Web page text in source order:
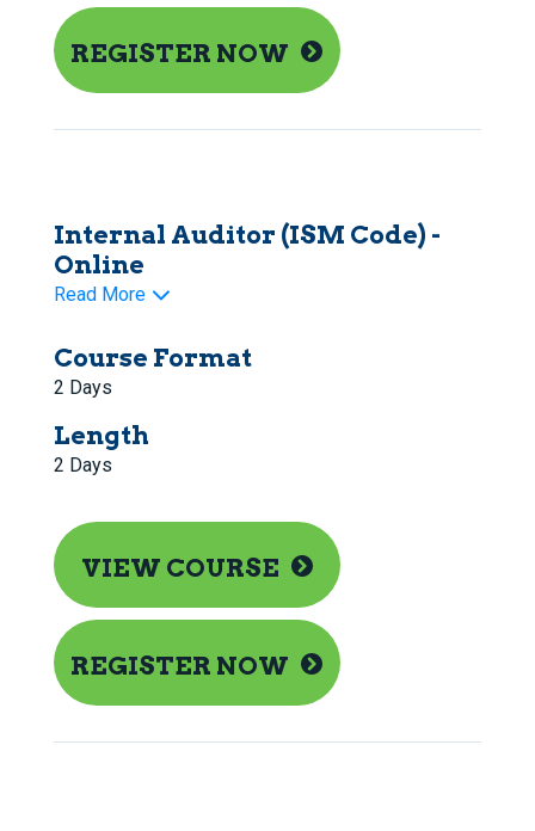
REGISTER NOW
Internal Auditor (ISM Code) -
Online
Read More
Course Format
2 Days
Length
2 Days
VIEW COURSE
REGISTER NOW